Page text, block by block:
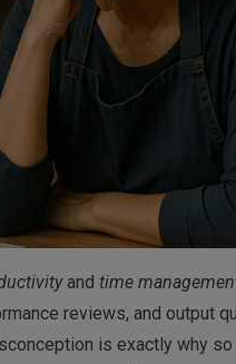
and time
reviews, and output
is exactly why